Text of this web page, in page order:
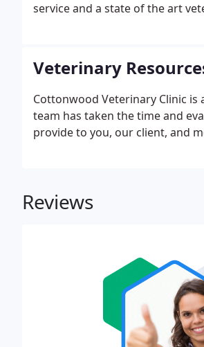
service and a state of the art
Veterinary
Cottonwood Veterinary Clinic
team has taken the time and
provide to you, our client, and
Reviews